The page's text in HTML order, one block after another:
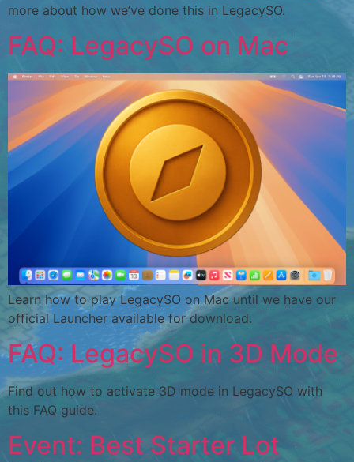
more about how we’ve done this in LegacySO.
FAQ: LegacySO on Mac
Learn how to play LegacySO on Mac until we have our
official Launcher available for download.
FAQ: LegacySO in 3D Mode
Find out how to activate 3D mode in LegacySO with
this FAQ guide.
Event: Best Starter Lot